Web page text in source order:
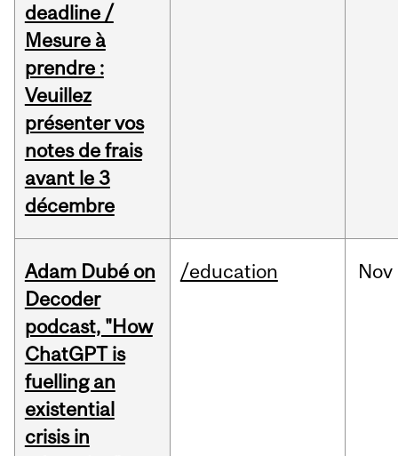
deadline /
Mesure à
prendre :
Veuillez
présenter vos
notes de frais
avant le 3
décembre
Adam Dubé on
Decoder
podcast, "How
ChatGPT is
fuelling an
existential
crisis in
/education Nov